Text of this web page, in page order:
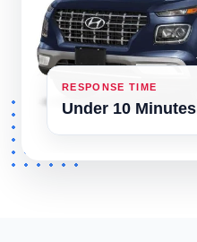
RESPONSE TIME
Under 10 Minutes